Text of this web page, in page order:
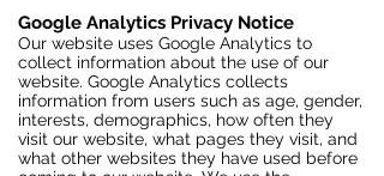
Google Analytics Privacy Notice
Our website uses Google Analytics to
collect information about the use of our
website. Google Analytics collects
information from users such as age, gender,
interests, demographics, how often they
visit our website, what pages they visit, and
what other websites they have used before